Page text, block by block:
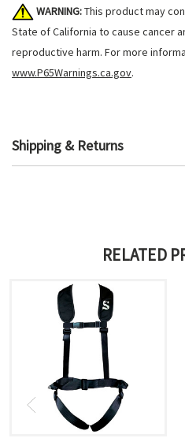
WARNING:This product may
State of California to cause cancer
reproductive harm. For more
www.P65Warnings.ca.gov.
Shipping & Returns
RELATED